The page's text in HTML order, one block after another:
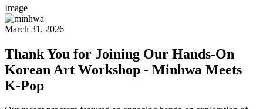
Image
March 31, 2026
Thank You for Joining Our Hands-On
Korean Art Workshop - Minhwa Meets
K-Pop